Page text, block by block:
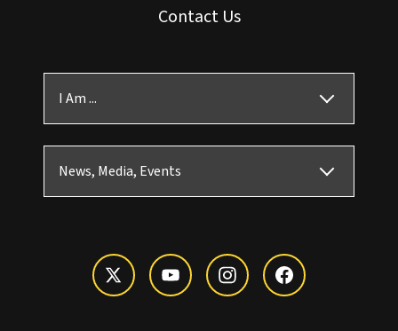
Contact Us
I Am ...
News, Media, Events